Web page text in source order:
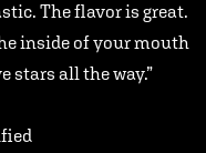
The flavor is great.
inside of your mouth
stars all the way.”